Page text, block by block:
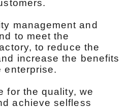
management and
to meet the
to reduce the
increase the benefits
enterprise.
for the quality, we
achieve selfless